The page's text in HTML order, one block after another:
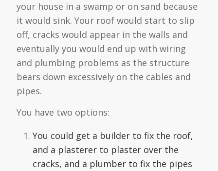
your house in a swamp or on sand because
it would sink. Your roof would start to slip
off, cracks would appear in the walls and
eventually you would end up with wiring
and plumbing problems as the structure
bears down excessively on the cables and
pipes.
You have two options:
You could get a builder to fix the roof,
and a plasterer to plaster over the
cracks, and a plumber to fix the pipes